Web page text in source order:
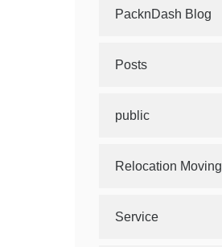
PacknDash Blog
Posts
public
Relocation Moving
Service